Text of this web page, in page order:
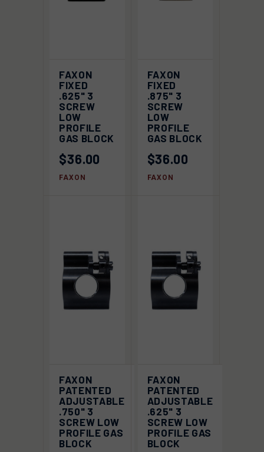
FAXON
FIXED
.625" 3
SCREW
LOW
PROFILE
GAS BLOCK
$36.00
FAXON
FAXON
FIXED
.875" 3
SCREW
LOW
PROFILE
GAS BLOCK
$36.00
FAXON
FAXON
PATENTED
ADJUSTABLE
.750" 3
SCREW LOW
PROFILE GAS
BLOCK
FAXON
PATENTED
ADJUSTABLE
.625" 3
SCREW LOW
PROFILE GAS
BLOCK